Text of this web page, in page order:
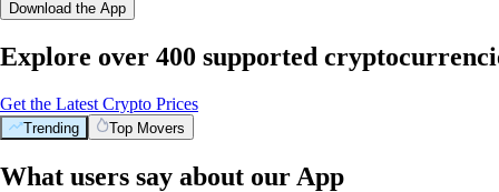
Download the App
Explore over 400 supported
Get the Latest Crypto Prices
Trending Top Movers
What users say about our App